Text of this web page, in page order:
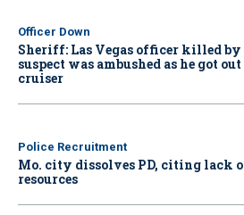
Officer Down
Sheriff: Las Vegas officer killed by
suspect was ambushed as he got
cruiser
Police Recruitment
Mo. city dissolves PD, citing lack
resources